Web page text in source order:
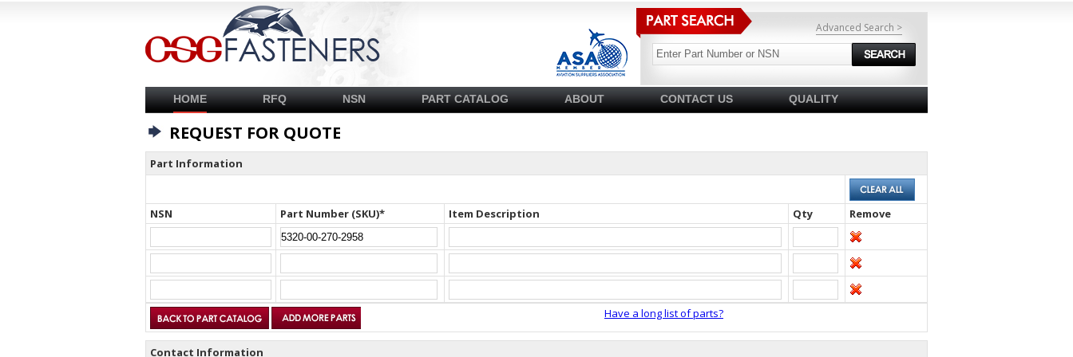
Advanced Search >
HOME RFQ NSN PART CATALOG ABOUT CONTACT US QUALITY
REQUEST FOR QUOTE
Part Information
NSN Part Number (SKU)* Item Description Qty Remove
Have a long list of parts?
Contact Information